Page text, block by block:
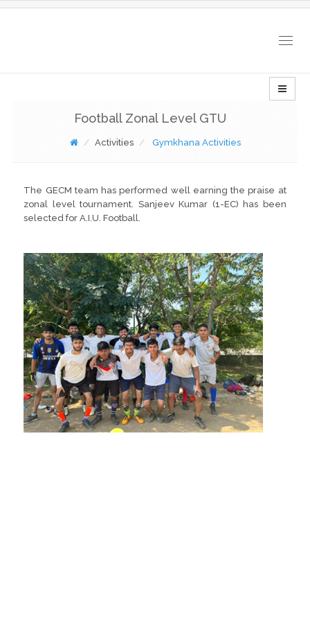
Football Zonal Level GTU
Activities Gymkhana Activities
The GECM team has performed well earning the praise at
zonal level tournament. Sanjeev Kumar (1-EC) has been
selected for A.I.U. Football.